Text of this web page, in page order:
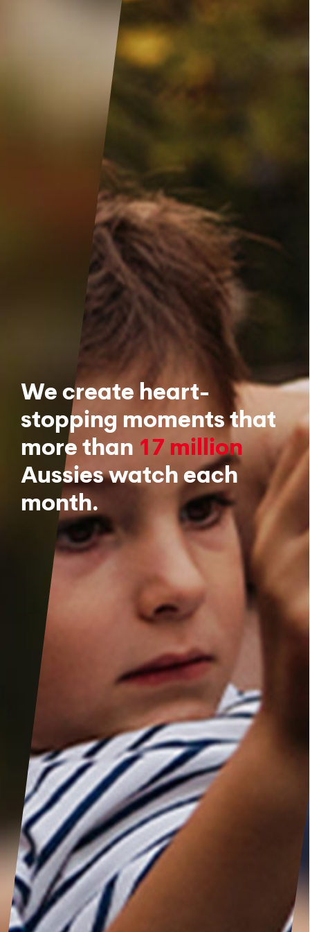
We create heart-
stopping moments that
more than 17 million
Aussies watch each
month.